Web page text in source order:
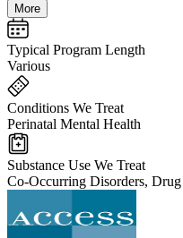
More
Typical Program Length
Various
Conditions We Treat
Perinatal Mental Health
Substance Use We Treat
Co-Occurring Disorders,